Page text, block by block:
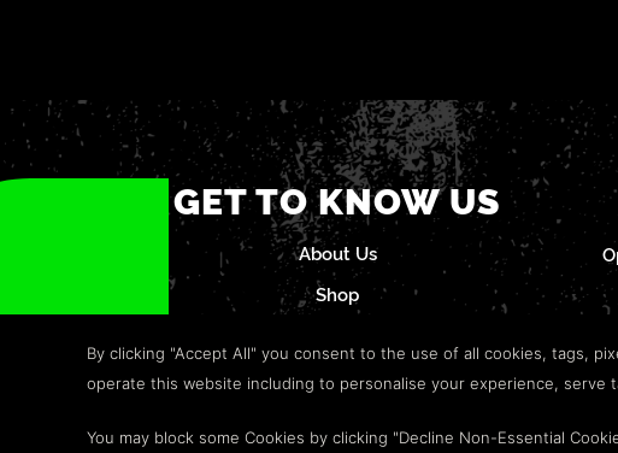
GET TO KNOW US
About Us
Shop
Refund Policy
By clicking "Accept All" you consent to the use of all cookies, tags,
operate this website including to personalise your experience,
You may block some Cookies by clicking "Decline Non-Essential